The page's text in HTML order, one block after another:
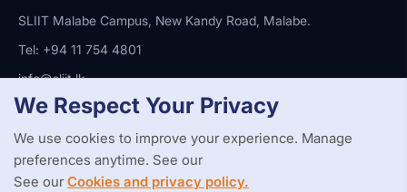
SLIIT Malabe Campus, New Kandy Road, Malabe.
Tel: +94 11 754 4801
info@sliit.lk
Copyright StatementPrivacy PolicyWeb Accessibility
Branding Guidelines
© 2026 All Rights Reserved. Web Design and Development by
We Respect Your Privacy
We use cookies to improve your experience. Manage
preferences anytime. See our
See ourCookies and privacy policy.